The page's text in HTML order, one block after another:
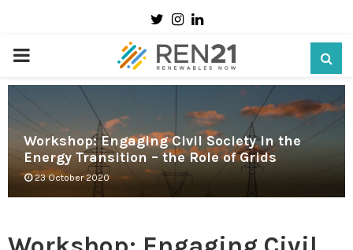
TwitterInstagram
Linkedin
PRIMARY
MENU
Workshop: Engaging Civil Society in the
Energy Transition – the Role of Grids
23 October 2020